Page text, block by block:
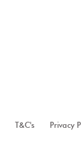
T&C's Privacy